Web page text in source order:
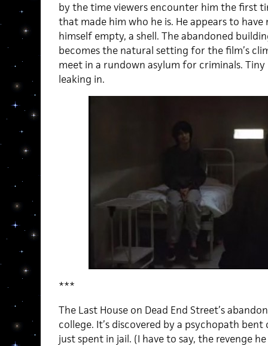
by the time viewers encounter him the first
that made him who he is. He appears to have
himself empty, a shell. The abandoned
becomes the natural setting for the film’s
meet in a rundown asylum for criminals.
leaking in.
***
The Last House on Dead End Street’s
college. It’s discovered by a psychopath
just spent in jail. (I have to say, the revenge